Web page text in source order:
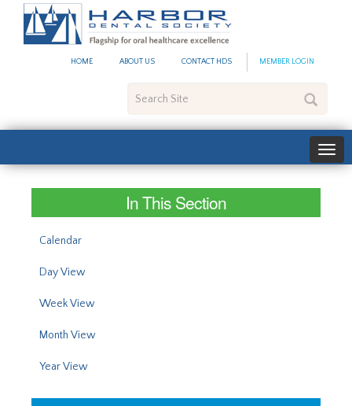
HOME ABOUT US CONTACT HDS MEMBER LOGIN
Site
In This Section
Calendar
Day View
Week View
Month View
Year View